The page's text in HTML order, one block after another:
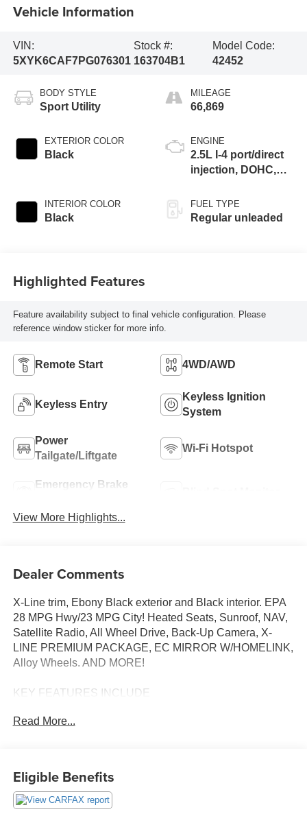
Vehicle Information
VIN:
5XYK6CAF7PG076301
Stock #:
163704B1
Model Code:
42452
BODY STYLE
Sport Utility
EXTERIOR COLOR
Black
INTERIOR COLOR
Black
MILEAGE
66,869
ENGINE
2.5L I-4 port/direct
injection, DOHC,
valve control,
regular unleaded,
FUEL TYPE
Regular unleaded
Highlighted Features
Feature availability subject to final vehicle configuration. Please
reference window sticker for more info.
Remote Start 4WD/AWD
Keyless Entry
Keyless Ignition
System
Power
Tailgate/Liftgate
Wi-Fi Hotspot
Emergency Brake
View More Highlights...
Dealer Comments
X-Line trim, Ebony Black exterior and Black interior. EPA
28 MPG Hwy/23 MPG City! Heated Seats, Sunroof, NAV,
Satellite Radio, All Wheel Drive, Back-Up Camera, X-
LINE PREMIUM PACKAGE, EC MIRROR W/HOMELINK,
Alloy Wheels. AND MORE!
KEY FEATURES INCLUDE
Camera, Satellite Radio Rear Spoiler, MP3 Player,
X-LINE PREMIUM PACKAGE LED Interior Lighting,
Smart Power Liftgate, Panoramic Sunroof, EC MIRROR
Read More...
Eligible Benefits